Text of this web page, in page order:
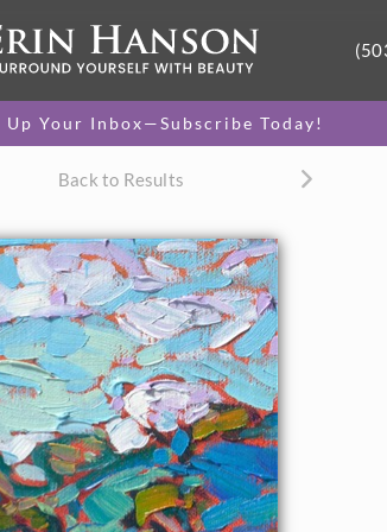
Your Inbox—Subscribe Today!
Back to Results